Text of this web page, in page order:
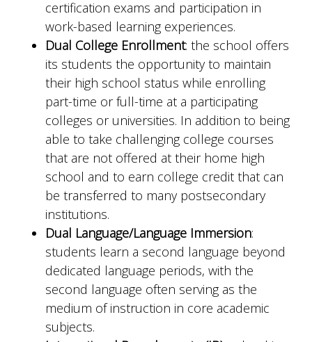
certification exams and participation in
work-based learning experiences.
Dual College Enrollment: the school offers
its students the opportunity to maintain
their high school status while enrolling
part-time or full-time at a participating
colleges or universities. In addition to being
able to take challenging college courses
that are not offered at their home high
school and to earn college credit that can
be transferred to many postsecondary
institutions.
Dual Language/Language Immersion:
students learn a second language beyond
dedicated language periods, with the
second language often serving as the
medium of instruction in core academic
subjects.